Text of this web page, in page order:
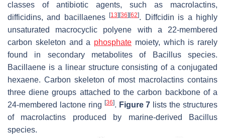
classes of antibiotic agents, such as macrolactins,
difficidins, and bacillaenes[13] [36] [62]. Diffcidin is a highly
unsaturated macrocyclic polyene with a 22-membered
carbon skeleton and a phosphate moiety, which is rarely
found in secondary metabolites of
Bacillusspecies.
Bacillaene is a linear structure consisting of a conjugated
hexaene. Carbon skeleton of most macrolactins contains
three diene groups attached to the carbon backbone of a
24-membered lactone ring [36]. Figure 7 lists the structures
of macrolactins produced by marine-derived
Bacillus
species.